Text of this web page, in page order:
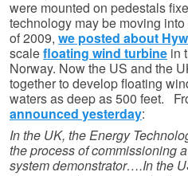
were mounted on pedestals
technology may be moving
of 2009, we posted about
scalefloating wind turbine in
Norway. Now the US and the
together to develop floating
waters as deep as 500 feet.
announced yesterday:
In the UK, the Energy
the process of commissioning
system demonstrator….In the